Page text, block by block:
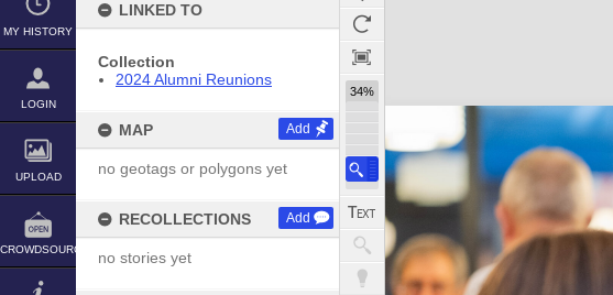
MY HISTORY
LOGIN
UPLOAD
CROWDSOURCE
LINKED TO
Collection
2024 Alumni Reunions
MAP Add
no geotags or polygons yet
RECOLLECTIONS Add
no stories yet
34%